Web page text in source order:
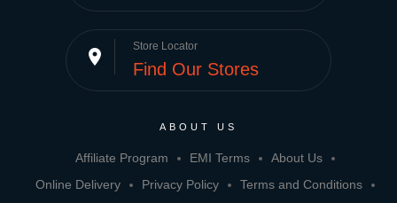
place Store Locator
Find Our Stores
ABOUT US
Affiliate Program EMI Terms
About Us
Online Delivery
Privacy Policy
Terms and Conditions